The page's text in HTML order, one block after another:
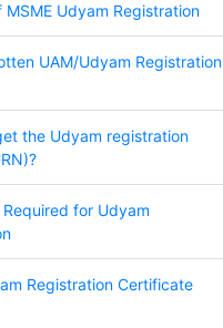
MSME Udyam Registration
UAM/Udyam Registration
the Udyam registration
for Udyam
Registration Certificate